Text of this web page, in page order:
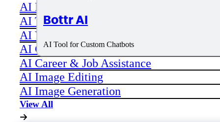
Bottr AI
AI Tool for Custom Chatbots
AI Productivity
AI Transcriber
AI Video
AI Code assistant
AI Career & Job Assistance
AI Image Editing
AI Image Generation
View All